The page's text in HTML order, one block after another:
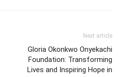
Next article
Gloria Okonkwo Onyekachi
Foundation: Transforming
Lives and Inspiring Hope in